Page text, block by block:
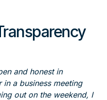
and honest in
a business meeting
out on the weekend, I